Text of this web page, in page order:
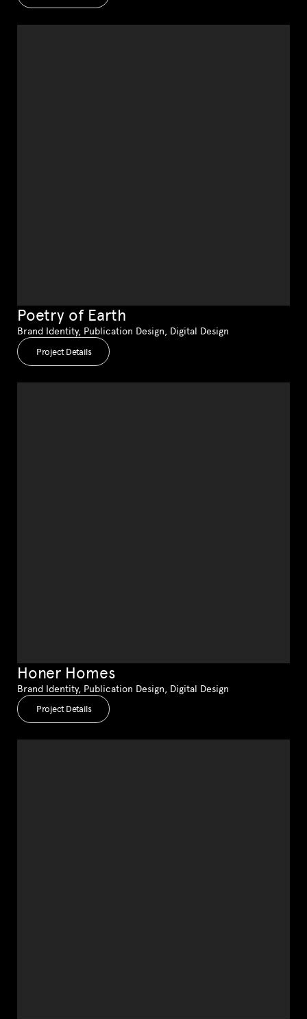
Poetry of Earth
Brand Identity, Publication Design, Digital Design
Project Details
Honer Homes
Brand Identity, Publication Design, Digital Design
Project Details